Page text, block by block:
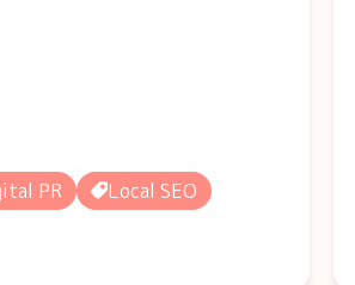
PR
Local SEO